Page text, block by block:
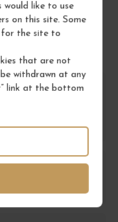
would like to use
on this site. Some
for the site to
that are not
withdrawn at any
link at the bottom
Chablis
other